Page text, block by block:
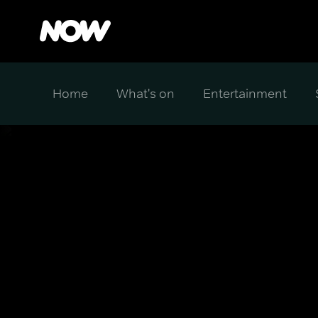
Home What's on Entertainment